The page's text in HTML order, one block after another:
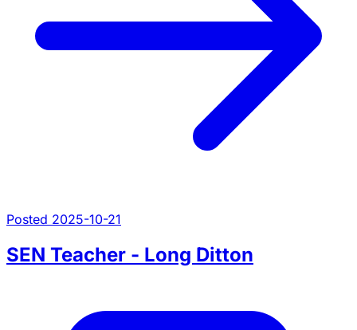
Posted 2025-10-21
SEN Teacher - Long Ditton